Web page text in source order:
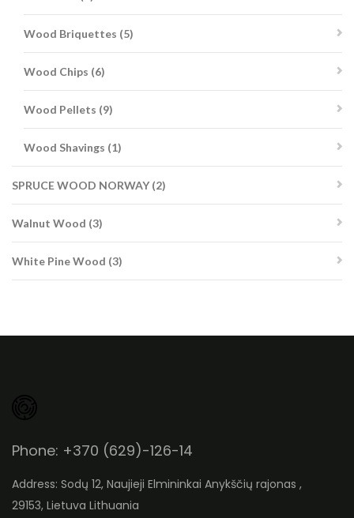
Wood Briquettes 5
Wood Chips 6
Wood Pellets 9
Wood Shavings 1
SPRUCE WOOD NORWAY 2
Walnut Wood 3
White Pine Wood 3
Phone: +370 (629)-126-14
Address: Sodų 12, Naujieji Elmininkai Anykščių rajonas ,
29153, Lietuva Lithuania